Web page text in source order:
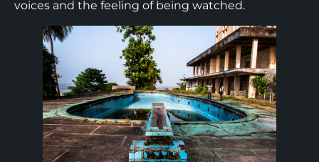
voices and the feeling of being watched.